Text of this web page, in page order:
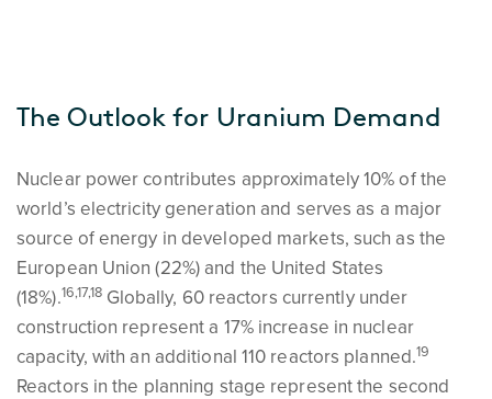
The Outlook for Uranium Demand
Nuclear power contributes approximately 10% of the
world’s electricity generation and serves as a major
source of energy in developed markets, such as the
European Union (22%) and the United States
(18%).16,17,18 Globally, 60 reactors currently under
construction represent a 17% increase in nuclear
capacity, with an additional 110 reactors planned.19
Reactors in the planning stage represent the second